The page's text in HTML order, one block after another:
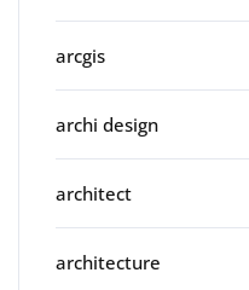
arcgis
archi design
architect
architecture